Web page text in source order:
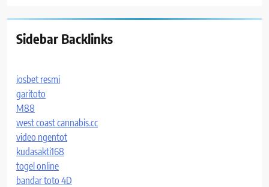
Sidebar Backlinks
iosbet resmi
garitoto
M88
west coast cannabis.cc
video ngentot
kudasakti168
togel online
bandar toto 4D